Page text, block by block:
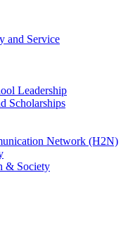
Leadership
Scholarships
Network (H2N)
& Society